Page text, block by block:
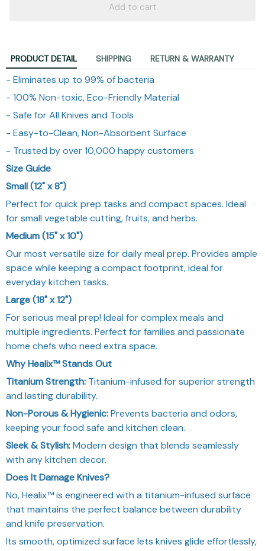
Add to cart
PRODUCT DETAIL SHIPPING RETURN & WARRANTY
- Eliminates up to 99% of bacteria
- 100% Non-toxic, Eco-Friendly Material
- Safe for All Knives and Tools
- Easy-to-Clean, Non-Absorbent Surface
- Trusted by over 10,000 happy customers
Size Guide
Small (12" x 8")
Perfect for quick prep tasks and compact spaces. Ideal
for small vegetable cutting, fruits, and herbs.
Medium (15" x 10")
Our most versatile size for daily meal prep. Provides ample
space while keeping a compact footprint, ideal for
everyday kitchen tasks.
Large (18" x 12")
For serious meal prep! Ideal for complex meals and
multiple ingredients. Perfect for families and passionate
home chefs who need extra space.
Why Healix™ Stands Out
Titanium Strength: Titanium-infused for superior strength
and lasting durability.
Non-Porous & Hygienic:Prevents bacteria and odors,
keeping your food safe and kitchen clean.
Sleek & Stylish:Modern design that blends seamlessly
with any kitchen decor.
Does It Damage Knives?
No, Healix™ is engineered with a titanium-infused surface
that maintains the perfect balance between durability
and knife preservation.
Its smooth, optimized surface lets knives glide effortlessly,